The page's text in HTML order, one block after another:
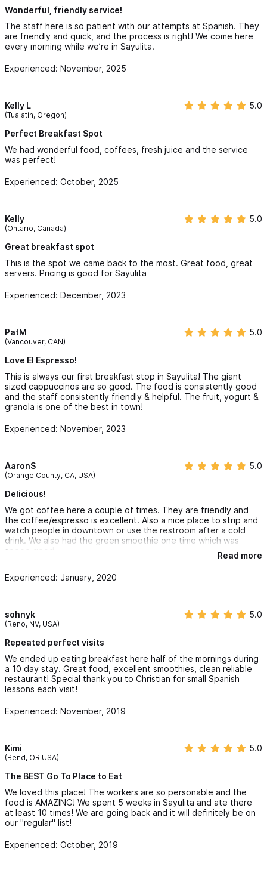
Wonderful, friendly service!
The staff here is so patient with our attempts at Spanish. They
are friendly and quick, and the process is right! We come here
every morning while we’re in Sayulita.
Experienced: November, 2025
Kelly L
(Tualatin, Oregon)
5.0
Perfect Breakfast Spot
We had wonderful food, coffees, fresh juice and the service
was perfect!
Experienced: October, 2025
Kelly
(Ontario, Canada)
5.0
Great breakfast spot
This is the spot we came back to the most. Great food, great
servers. Pricing is good for Sayulita
Experienced: December, 2023
PatM
(Vancouver, CAN)
5.0
Love El Espresso!
This is always our first breakfast stop in Sayulita! The giant
sized cappuccinos are so good. The food is consistently good
and the staff consistently friendly & helpful. The fruit, yogurt &
granola is one of the best in town!
Experienced: November, 2023
AaronS
(Orange County, CA, USA)
5.0
Delicious!
We got coffee here a couple of times. They are friendly and
the coffee/espresso is excellent. Also a nice place to strip and
watch people in downtown or use the restroom after a cold
drink. We also had the green smoothie one time which was
soooo good.
Read more
Experienced: January, 2020
sohnyk
(Reno, NV, USA)
5.0
Repeated perfect visits
We ended up eating breakfast here half of the mornings during
a 10 day stay. Great food, excellent smoothies, clean reliable
restaurant! Special thank you to Christian for small Spanish
lessons each visit!
Experienced: November, 2019
Kimi
(Bend, OR USA)
5.0
The BEST Go To Place to Eat
We loved this place! The workers are so personable and the
food is AMAZING! We spent 5 weeks in Sayulita and ate there
at least 10 times! We are going back and it will definitely be on
our "regular" list!
Experienced: October, 2019